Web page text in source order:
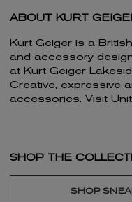
ABOUT KURT
Kurt Geiger is a
and accessory
at Kurt Geiger
Creative, expressive
accessories. Visit
SHOP THE
SHOP